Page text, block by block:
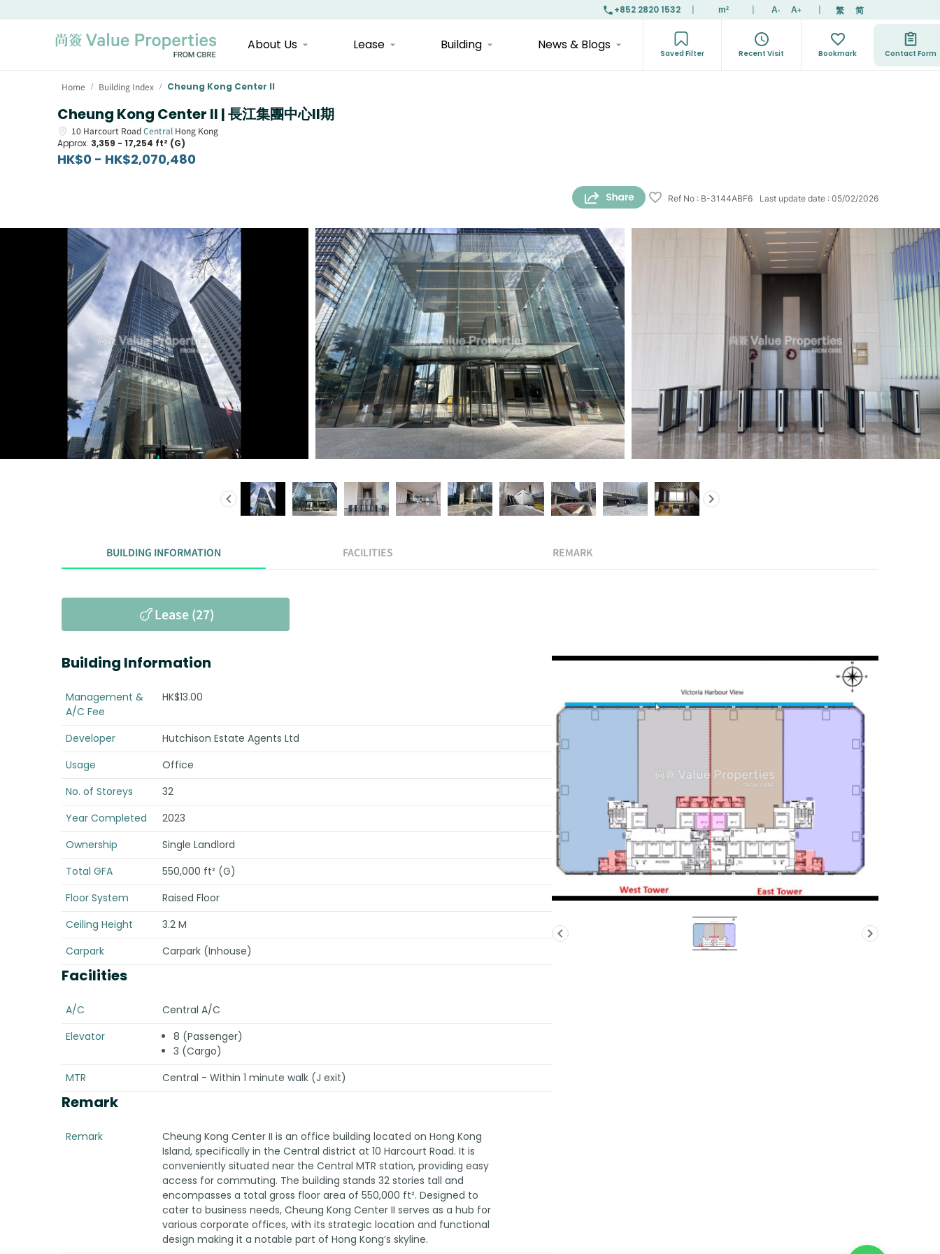
+852 2820 1532 m² A- A+ 繁 简
About Us Lease Building News & Blogs
Saved Filter Recent Visit Bookmark Contact Form
Home / Building Index / Cheung Kong Center II
Cheung Kong Center II | 長江集團中心II期
10 Harcourt RoadCentral Hong Kong
Approx. 3,359 - 17,254 ft² (G)
HK$0 - HK$2,070,480
Ref No : B-3144ABF6 Last update date : 05/02/2026
BUILDING INFORMATION FACILITIES REMARK
Lease (27)
Building Information
Management &
A/C Fee
HK$13.00
Developer
Hutchison Estate Agents Ltd
Usage
Office
No. of Storeys
32
Year Completed
2023
Ownership
Single Landlord
Total GFA
550,000 ft² (G)
Floor System
Raised Floor
Ceiling Height
3.2 M
Carpark
Carpark (Inhouse)
Facilities
A/C
Central A/C
Elevator
8 (Passenger)
3 (Cargo)
MTR
Central - Within 1 minute walk (J exit)
Remark
Remark
Cheung Kong Center II is an office building located on Hong Kong
Island, specifically in the Central district at 10 Harcourt Road. It is
conveniently situated near the Central MTR station, providing easy
access for commuting. The building stands 32 stories tall and
encompasses a total gross floor area of 550,000 ft². Designed to
cater to business needs, Cheung Kong Center II serves as a hub for
various corporate offices, with its strategic location and functional
design making it a notable part of Hong Kong’s skyline.